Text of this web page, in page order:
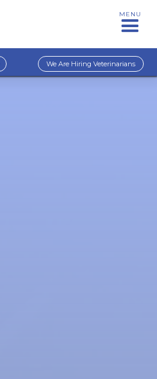
MENU
We Are Hiring Veterinarians